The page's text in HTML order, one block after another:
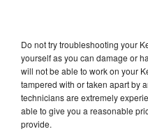
Do not try troubleshooting your
yourself as you can damage or
will not be able to work on your
tampered with or taken apart by
technicians are extremely
able to give you a reasonable
provide.